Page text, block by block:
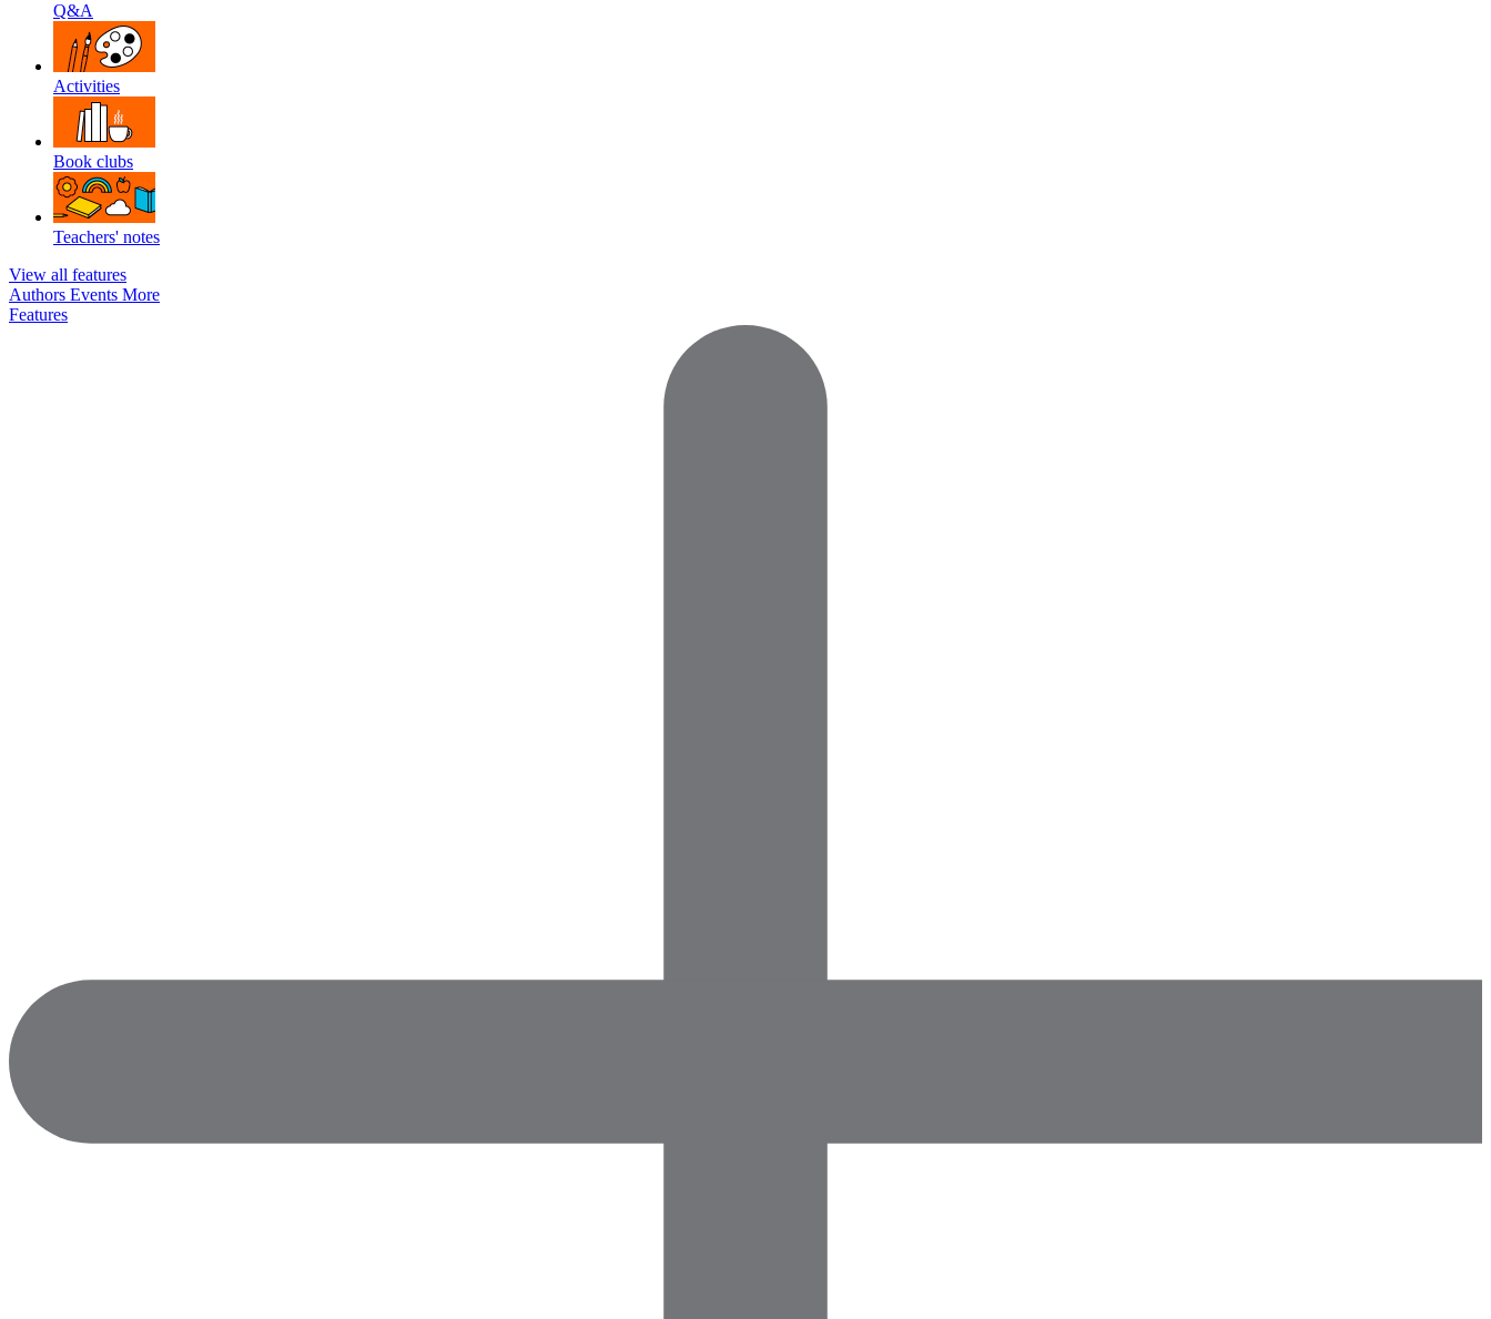
Q&A
Activities
Book clubs
Teachers' notes
View all features
Authors Events More
Features